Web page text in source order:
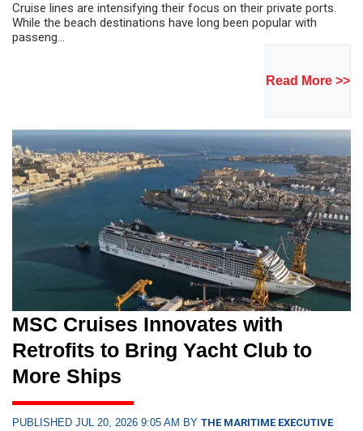
Cruise lines are intensifying their focus on their private ports.
While the beach destinations have long been popular with
passeng...
Read More >>
MSC Cruises Innovates with
Retrofits to Bring Yacht Club to
More Ships
PUBLISHED JUL 20, 2026 9:05 AM BY THE MARITIME EXECUTIVE